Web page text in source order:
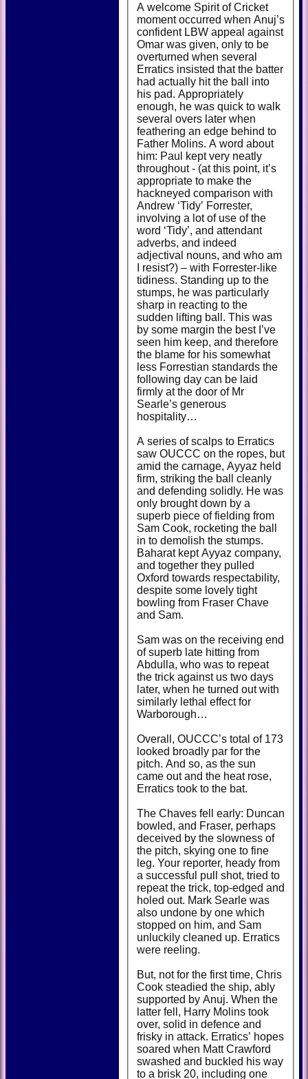
A welcome Spirit of Cricket
moment occurred when Anuj’s
confident LBW appeal against
Omar was given, only to be
overturned when several
Erratics insisted that the batter
had actually hit the ball into
his pad. Appropriately
enough, he was quick to walk
several overs later when
feathering an edge behind to
Father Molins. A word about
him: Paul kept very neatly
throughout - (at this point, it’s
appropriate to make the
hackneyed comparison with
Andrew ‘Tidy’ Forrester,
involving a lot of use of the
word ‘Tidy’, and attendant
adverbs, and indeed
adjectival nouns, and who am
I resist?) – with Forrester-like
tidiness. Standing up to the
stumps, he was particularly
sharp in reacting to the
sudden lifting ball. This was
by some margin the best I’ve
seen him keep, and therefore
the blame for his somewhat
less Forrestian standards the
following day can be laid
firmly at the door of Mr
Searle’s generous
hospitality…
A series of scalps to Erratics
saw OUCCC on the ropes, but
amid the carnage, Ayyaz held
firm, striking the ball cleanly
and defending solidly. He was
only brought down by a
superb piece of fielding from
Sam Cook, rocketing the ball
in to demolish the stumps.
Baharat kept Ayyaz company,
and together they pulled
Oxford towards respectability,
despite some lovely tight
bowling from Fraser Chave
and Sam.
Sam was on the receiving end
of superb late hitting from
Abdulla, who was to repeat
the trick against us two days
later, when he turned out with
similarly lethal effect for
Warborough…
Overall, OUCCC’s total of 173
looked broadly par for the
pitch. And so, as the sun
came out and the heat rose,
Erratics took to the bat.
The Chaves fell early: Duncan
bowled, and Fraser, perhaps
deceived by the slowness of
the pitch, skying one to fine
leg. Your reporter, heady from
a successful pull shot, tried to
repeat the trick, top-edged and
holed out. Mark Searle was
also undone by one which
stopped on him, and Sam
unluckily cleaned up. Erratics
were reeling.
But, not for the first time, Chris
Cook steadied the ship, ably
supported by Anuj. When the
latter fell, Harry Molins took
over, solid in defence and
frisky in attack. Erratics’ hopes
soared when Matt Crawford
swashed and buckled his way
to a brisk 20, including one